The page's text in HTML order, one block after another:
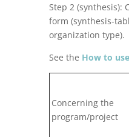
Step 2 (synthesis):
form (synthesis-
organization type).
See the How to
Concerning the
program/project